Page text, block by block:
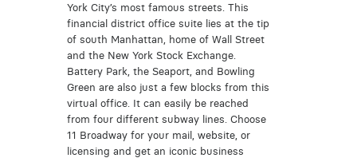
York City’s most famous streets. This
financial district office suite lies at the tip
of south Manhattan, home of Wall Street
and the New York Stock Exchange.
Battery Park, the Seaport, and Bowling
Green are also just a few blocks from this
virtual office. It can easily be reached
from four different subway lines. Choose
11 Broadway for your mail, website, or
licensing and get an iconic business